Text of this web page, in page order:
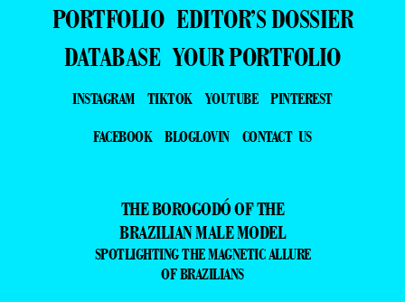
PORTFOLIO EDITOR’S DOSSIER
DATABASE YOUR PORTFOLIO
INSTAGRAM TIKTOK YOUTUBE
PINTEREST
FACEBOOK
BLOGLOVIN CONTACT US
THE BOROGODÓ OF THE
BRAZILIAN MALE MODEL
SPOTLIGHTING THE MAGNETIC ALLURE
OF BRAZILIANS